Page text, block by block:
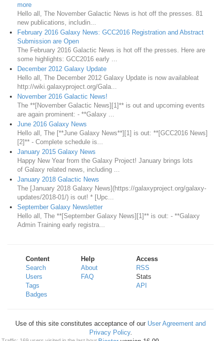
more
Hello all, The November Galactic News is hot off the presses. 81
new publications, includin...
February 2016 Galaxy News: GCC2016 Registration and Abstract
Submission are Open
The February 2016 Galactic News is hot off the presses. Here are
some highlights: GCC2016 early ...
December 2012 Galaxy Update
Hello all, The December 2012 Galaxy Update is now availableat
http://wiki.galaxyproject.org/Gala...
November 2016 Galactic News!
The **[November Galactic News][1]** is out and upcoming events
are again prominent: - **Galaxy ...
June 2016 Galaxy News
Hello all, The [**June Galaxy News**][1] is out: **[GCC2016 News]
[2]** - Complete schedule is...
January 2015 Galaxy News
Happy New Year from the Galaxy Project! January brings lots
of Galaxy related news, including ...
January 2018 Galactic News
The [January 2018 Galaxy News](https://galaxyproject.org/galaxy-
updates/2018-01/) is out! * [Upc...
September Galaxy Newsletter
Hello all, The **[September Galaxy News][1]** is out: - **Galaxy
Admin Training early registra...
Content
Search
Users
Tags
Badges
Help
About
FAQ
Access
RSS
Stats
API
Use of this site constitutes acceptance of our User Agreement and
Privacy Policy.